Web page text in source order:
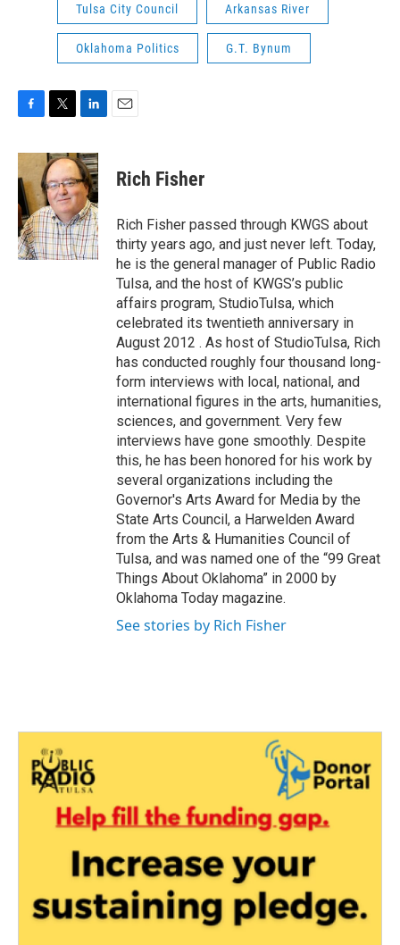
Tulsa City Council Arkansas River
Oklahoma Politics G.T. Bynum
F
c
e
b
o
o
k
T
i
t
t
e
r
L
n
k
e
d
I
n
E
Rich Fisher
Rich Fisher passed through KWGS about
thirty years ago, and just never left. Today,
he is the general manager of Public Radio
Tulsa, and the host of KWGS’s public
affairs program, StudioTulsa, which
celebrated its twentieth anniversary in
August 2012 . As host of StudioTulsa, Rich
has conducted roughly four thousand long-
form interviews with local, national, and
international figures in the arts, humanities,
sciences, and government. Very few
interviews have gone smoothly. Despite
this, he has been honored for his work by
several organizations including the
Governor's Arts Award for Media by the
State Arts Council, a Harwelden Award
from the Arts & Humanities Council of
Tulsa, and was named one of the “99 Great
Things About Oklahoma” in 2000 by
Oklahoma Today magazine.
See stories by Rich Fisher